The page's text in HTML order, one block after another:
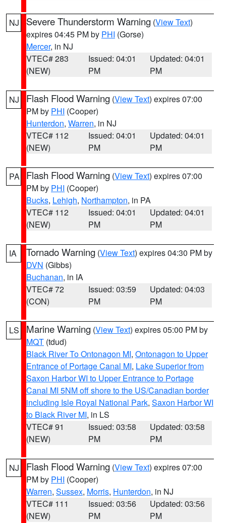
NJ Severe Thunderstorm Warning (View Text)
expires 04:45 PM by PHI (Gorse)
Mercer, in NJ
VTEC# 283
(NEW)
Issued: 04:01
PM
Updated: 04:01
PM
NJ Flash Flood Warning (View Text) expires 07:00
PM by PHI (Cooper)
Hunterdon, Warren, in NJ
VTEC# 112
(NEW)
Issued: 04:01
PM
Updated: 04:01
PM
PA Flash Flood Warning (View Text) expires 07:00
PM by PHI (Cooper)
Bucks, Lehigh, Northampton, in PA
VTEC# 112
(NEW)
Issued: 04:01
PM
Updated: 04:01
PM
IA Tornado Warning (View Text) expires 04:30 PM by
DVN (Gibbs)
Buchanan, in IA
VTEC# 72
(CON)
Issued: 03:59
PM
Updated: 04:03
PM
LS Marine Warning (View Text) expires 05:00 PM by
MQT (tdud)
Black River To Ontonagon MI, Ontonagon to Upper
Entrance of Portage Canal MI, Lake Superior from
Saxon Harbor WI to Upper Entrance to Portage
Canal MI 5NM off shore to the US/Canadian border
including Isle Royal National Park, Saxon Harbor WI
to Black River MI, in LS
VTEC# 91
(NEW)
Issued: 03:58
PM
Updated: 03:58
PM
NJ Flash Flood Warning (View Text) expires 07:00
PM by PHI (Cooper)
Warren, Sussex, Morris, Hunterdon, in NJ
VTEC# 111
(NEW)
Issued: 03:56
PM
Updated: 03:56
PM